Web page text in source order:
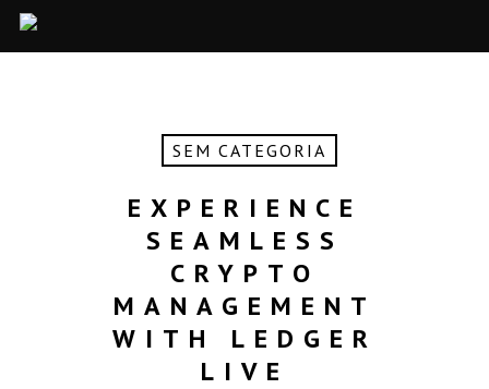
SEM CATEGORIA
EXPERIENCE
SEAMLESS
CRYPTO
MANAGEMENT
WITH LEDGER
LIVE